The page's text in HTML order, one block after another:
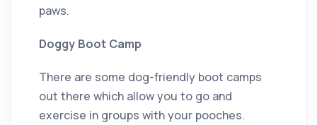
paws.
Doggy Boot Camp
There are some dog-friendly boot camps
out there which allow you to go and
exercise in groups with your pooches.